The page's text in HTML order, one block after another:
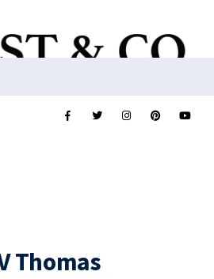
Thomas